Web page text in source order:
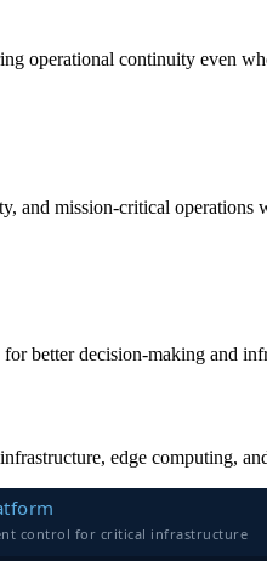
operational continuity even
and mission-critical operations
better decision-making and
edge computing,